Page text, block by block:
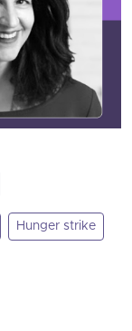
Hunger strike